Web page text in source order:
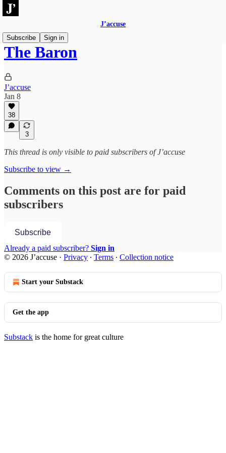
J’accuse
Subscribe
Sign in
The Baron
J’accuse
Jan 8
38
3
This thread is only visible to paid subscribers of J’accuse
Subscribe to view →
Comments on this post are for paid
subscribers
Subscribe
Already a paid subscriber? Sign in
© 2026 J’accuse · Privacy ∙ Terms ∙ Collection notice
Start your Substack
Get the app
Substack is the home for great culture